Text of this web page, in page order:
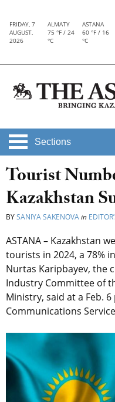
FRIDAY, 7
AUGUST,
2026
ALMATY
75 °F / 24
°C
ASTANA
60 °F / 16
°C
Sections
Tourist
Kazakhstan
BYSANIYA SAKENOVAin
ASTANA – Kazakhstan
tourists in 2024, a 78%
Nurtas Karipbayev, the
Industry Committee of
Ministry, said at a Feb.
Communications Service